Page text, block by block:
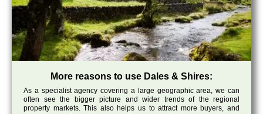
More reasons to use Dales & Shires:
As a specialist agency covering a large geographic area, we can
often see the bigger picture and wider trends of the regional
property markets. This also helps us to attract more buyers, and